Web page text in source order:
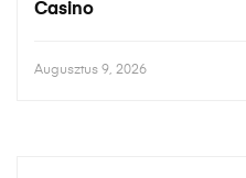
Casino
Augusztus 9, 2026